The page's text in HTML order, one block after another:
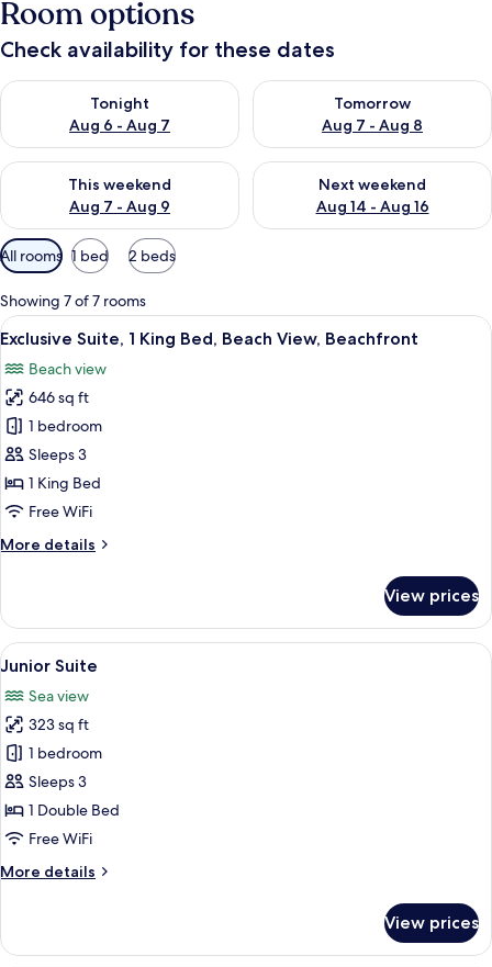
Room options
Check availability for these dates
Tonight
Aug 6 - Aug 7
Check availability for tonight Aug 6 - Aug 7
Tomorrow
Aug 7 - Aug 8
Check availability for
This weekend
Aug 7 - Aug 9
Check availability for this weekend Aug 7 - Aug 9
Next weekend
Aug 14 - Aug 16
Check availability for next
Available
filters
for
rooms
All rooms 1 bed 2 beds
Showing 7 of 7 rooms
View
all
photos
for
Exclusive
Suite,
1
King
Beach
A spacious bedroom with a large
8
Exclusive Suite, 1 King Bed, Beach View, Beachfront
Beach view
646 sq ft
1 bedroom
Sleeps 3
1 King Bed
Free WiFi
More details
More
Suite,
King
Beach
View,
Beachfront
View prices
View
all
photos
for
Junior
Suite
A bedroom with a large bed, two
7
Junior Suite
Sea view
323 sq ft
1 bedroom
Sleeps 3
1 Double Bed
Free WiFi
More details
More
Suite
View prices